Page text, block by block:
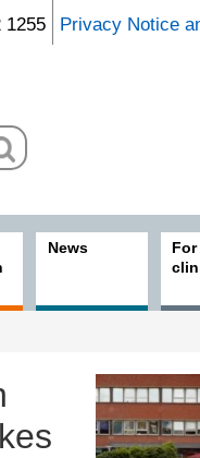
1255 Privacy Notice
News
For